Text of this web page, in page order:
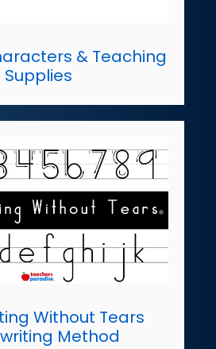
& Teaching
Supplies
Without Tears
Method